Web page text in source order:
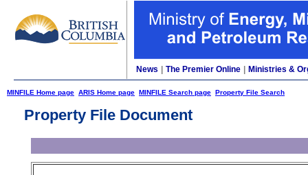
News The Premier Online Ministries &
MINFILE Home page ARIS Home page MINFILE Search page Property File Search
Property File Document